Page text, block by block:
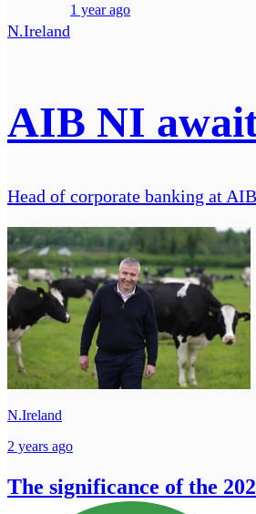
N.Ireland
1 year ago
AIB NI
Head of corporate banking at
N.Ireland
2 years ago
The significance of the